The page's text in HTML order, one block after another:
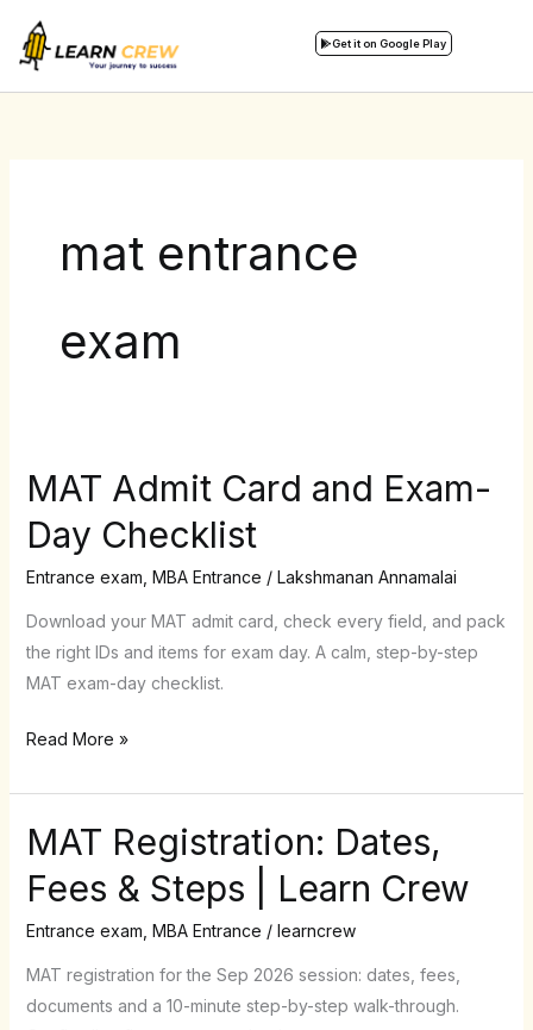
content
Get it on Google Play
mat entrance
exam
MAT Admit Card and Exam-
Day Checklist
Entrance exam MBA Entrance / Lakshmanan Annamalai
Download your MAT admit card, check every field, and pack
the right IDs and items for exam day. A calm, step-by-step
MAT exam-day checklist.
MAT
Card
and
Day
Checklist
Read More »
MAT Registration: Dates,
Fees & Steps | Learn Crew
Entrance exam MBA Entrance / learncrew
MAT registration for the Sep 2026 session: dates, fees,
documents and a 10-minute step-by-step walk-through.
MAT
Dates,
Fees
Steps
|